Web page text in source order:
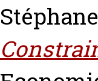
Stéphane